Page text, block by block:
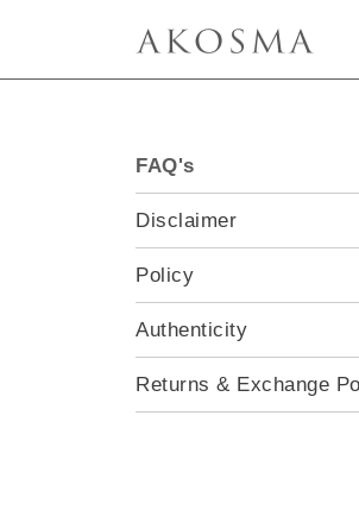
FAQ's
Disclaimer
Policy
Authenticity
Returns & Exchange